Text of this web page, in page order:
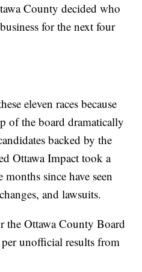
County decided who
for the next four
eleven races because
of the board dramatically
backed by the
Ottawa Impact took a
since have seen
and lawsuits.
the Ottawa County Board
unofficial results from